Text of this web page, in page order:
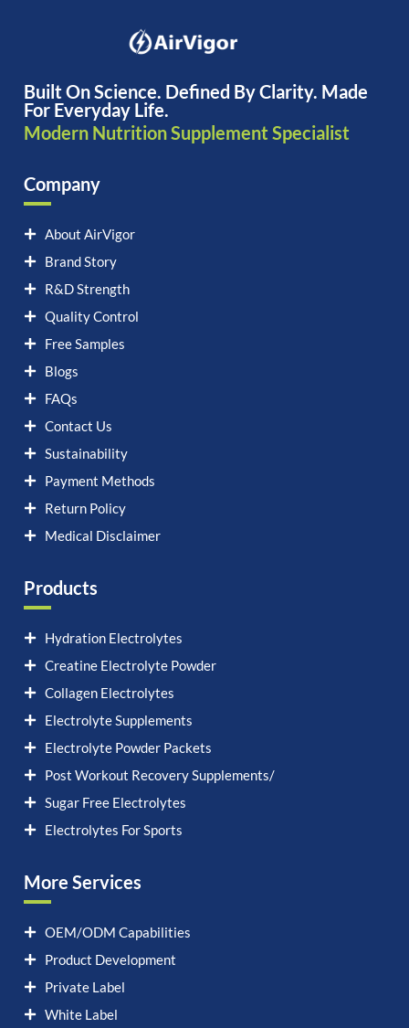
Built On Science. Defined By Clarity. Made
For Everyday Life.
Modern Nutrition Supplement Specialist
Company
About AirVigor
Brand Story
R&D Strength
Quality Control
Free Samples
Blogs
FAQs
Contact Us
Sustainability
Payment Methods
Return Policy
Medical Disclaimer
Products
Hydration Electrolytes
Creatine Electrolyte Powder
Collagen Electrolytes
Electrolyte Supplements
Electrolyte Powder Packets
Post Workout Recovery Supplements/
Sugar Free Electrolytes
Electrolytes For Sports
More Services
OEM/ODM Capabilities
Product Development
Private Label
White Label